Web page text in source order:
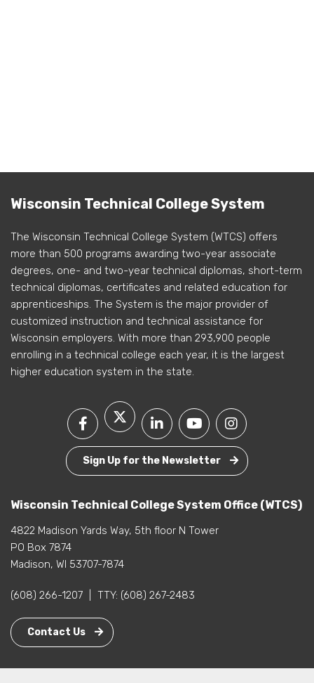
Wisconsin Technical College System
The Wisconsin Technical College System (WTCS) offers
more than 500 programs awarding two-year associate
degrees, one- and two-year technical diplomas, short-term
technical diplomas, certificates and related education for
apprenticeships. The System is the major provider of
customized instruction and technical assistance for
Wisconsin employers. With more than 293,900 people
enrolling in a technical college each year, it is the largest
higher education system in the state.
Sign Up for the Newsletter
Wisconsin Technical College System Office (WTCS)
4822 Madison Yards Way, 5th floor N Tower
PO Box 7874
Madison, WI 53707-7874
(608) 266-1207 TTY: (608) 267-2483
Contact Us